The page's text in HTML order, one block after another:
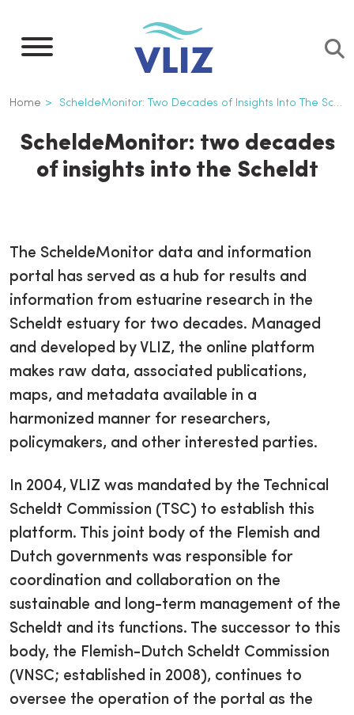
main
Breadcrumb
Home ScheldeMonitor: Two Decades of Insights Into The Scheldt
ScheldeMonitor: two decades
of insights into the Scheldt
The ScheldeMonitor data and information
portal has served as a hub for results and
information from estuarine research in the
Scheldt estuary for two decades. Managed
and developed by VLIZ, the online platform
makes raw data, associated publications,
maps, and metadata available in a
harmonized manner for researchers,
policymakers, and other interested parties.
In 2004, VLIZ was mandated by the Technical
Scheldt Commission (TSC) to establish this
platform. This joint body of the Flemish and
Dutch governments was responsible for
coordination and collaboration on the
sustainable and long-term management of the
Scheldt and its functions. The successor to this
body, the Flemish-Dutch Scheldt Commission
(VNSC; established in 2008), continues to
oversee the operation of the portal as the